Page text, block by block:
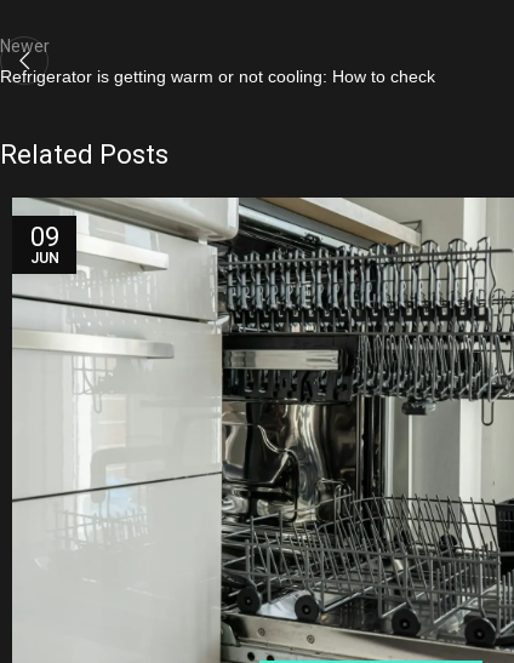
Newer
Refrigerator is getting warm or not cooling: How to check
Related Posts
09
JUN